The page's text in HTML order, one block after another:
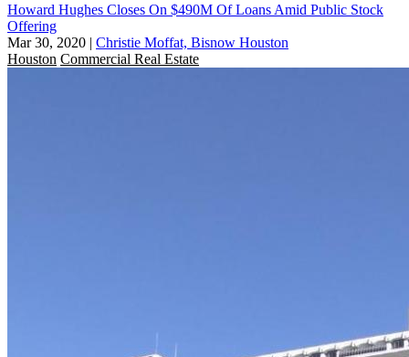
Howard Hughes Closes On $490M Of Loans Amid Public Stock
Offering
Mar 30, 2020 | Christie Moffat, Bisnow Houston
Houston Commercial Real Estate